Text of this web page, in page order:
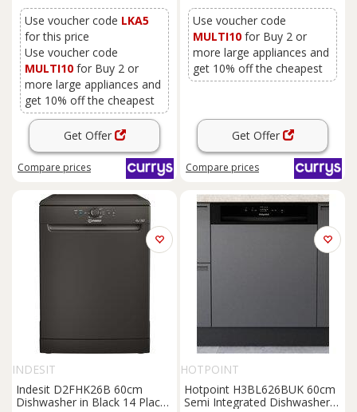
Use voucher code LKA5
for this price
Use voucher code
MULTI10 for Buy 2 or
more large appliances and
get 10% off the cheapest
Get Offer
Compare prices
Use voucher code
MULTI10 for Buy 2 or
more large appliances and
get 10% off the cheapest
Get Offer
Compare prices
INDESIT
Indesit D2FHK26B 60cm
Dishwasher in Black 14 Place
HOTPOINT
Hotpoint H3BL626BUK 60cm
Semi Integrated Dishwasher